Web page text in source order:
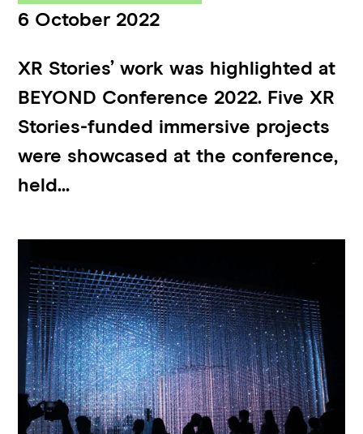
6 October 2022
XR Stories’ work was highlighted at
BEYOND Conference 2022. Five XR
Stories-funded immersive projects
were showcased at the conference,
held...